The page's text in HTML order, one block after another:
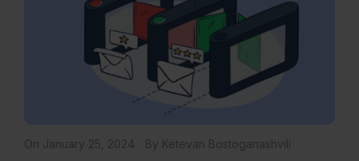
On January 25, 2024 By Ketevan Bostoganashvili